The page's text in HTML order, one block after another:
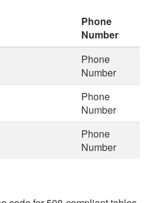
Phone
Number
Phone
Number
Phone
Number
Phone
Number